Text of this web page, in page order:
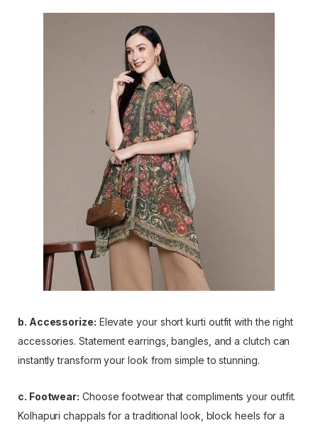
b. Accessorize: Elevate your short kurti outfit with the right
accessories. Statement earrings, bangles, and a clutch can
instantly transform your look from simple to stunning.
c. Footwear: Choose footwear that compliments your outfit.
Kolhapuri chappals for a traditional look, block heels for a